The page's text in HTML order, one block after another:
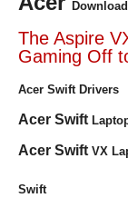
The Aspire
Gaming Off
Acer Swift Drivers
Acer Swift
Acer SwiftVX
Swift